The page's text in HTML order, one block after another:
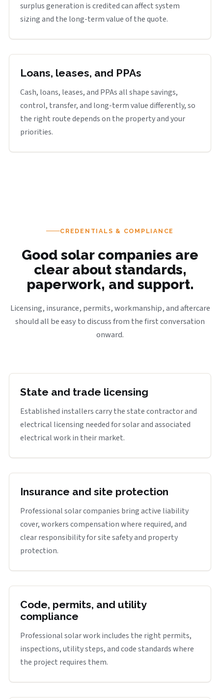
surplus generation is credited can affect system
sizing and the long-term value of the quote.
Loans, leases, and PPAs
Cash, loans, leases, and PPAs all shape savings,
control, transfer, and long-term value differently, so
the right route depends on the property and your
priorities.
CREDENTIALS & COMPLIANCE
Good solar companies are
clear about standards,
paperwork, and support.
Licensing, insurance, permits, workmanship, and aftercare
should all be easy to discuss from the first conversation
onward.
State and trade licensing
Established installers carry the state contractor and
electrical licensing needed for solar and associated
electrical work in their market.
Insurance and site protection
Professional solar companies bring active liability
cover, workers compensation where required, and
clear responsibility for site safety and property
protection.
Code, permits, and utility
compliance
Professional solar work includes the right permits,
inspections, utility steps, and code standards where
the project requires them.